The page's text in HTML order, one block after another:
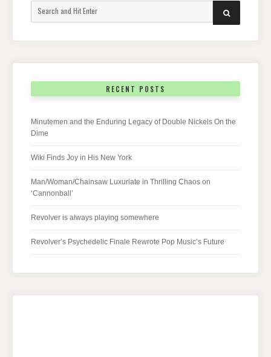
SEARCH
RECENT POSTS
Minutemen and the Enduring Legacy of Double Nickels On the
Dime
Wiki Finds Joy in His New York
Man/Woman/Chainsaw Luxuriate in Thrilling Chaos on
‘Cannonball’
Revolver is always playing somewhere
Revolver’s Psychedelic Finale Rewrote Pop Music’s Future